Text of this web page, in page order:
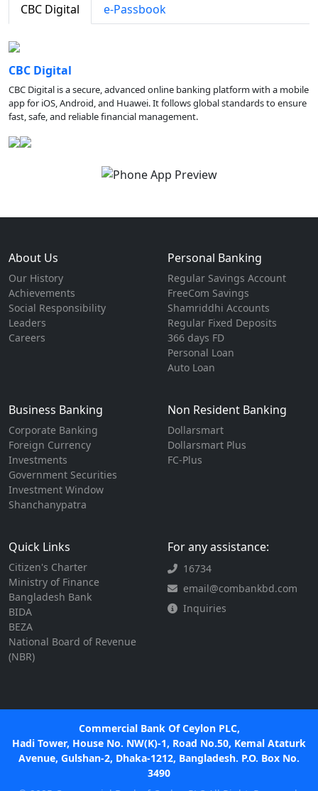
CBC Digital e-Passbook
CBC Digital
CBC Digital is a secure, advanced online banking platform with a mobile
app for iOS, Android, and Huawei. It follows global standards to ensure
fast, safe, and reliable financial management.
About Us
Our History
Achievements
Social Responsibility
Leaders
Careers
Personal Banking
Regular Savings Account
FreeCom Savings
Shamriddhi Accounts
Regular Fixed Deposits
366 days FD
Personal Loan
Auto Loan
Business Banking
Corporate Banking
Foreign Currency
Investments
Government Securities
Investment Window
Shanchanypatra
Non Resident Banking
Dollarsmart
Dollarsmart Plus
FC-Plus
Quick Links
Citizen's Charter
Ministry of Finance
Bangladesh Bank
BIDA
BEZA
National Board of Revenue
(NBR)
For any assistance:
16734
email@combankbd.com
Inquiries
Commercial Bank Of Ceylon PLC,
Hadi Tower, House No. NW(K)-1, Road No.50, Kemal Ataturk
Avenue, Gulshan-2, Dhaka-1212, Bangladesh. P.O. Box No.
3490